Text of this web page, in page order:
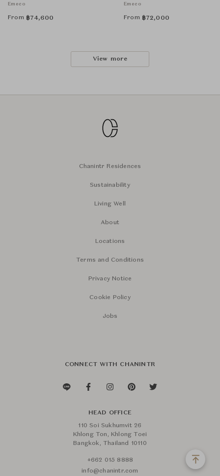
Emeco
From ฿74,600
Emeco
From ฿72,000
View more
Chanintr Residences
Sustainability
Living Well
About
Locations
Terms and Conditions
Privacy Notice
Cookie Policy
Jobs
CONNECT WITH CHANINTR
HEAD OFFICE
110 Soi Sukhumvit 26
Khlong Ton, Khlong Toei
Bangkok, Thailand 10110
+662 015 8888
info@chanintr.com